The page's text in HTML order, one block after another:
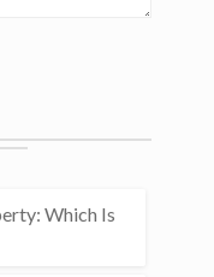
Which Is